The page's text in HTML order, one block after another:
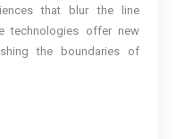
that blur the line
technologies offer new
the boundaries of